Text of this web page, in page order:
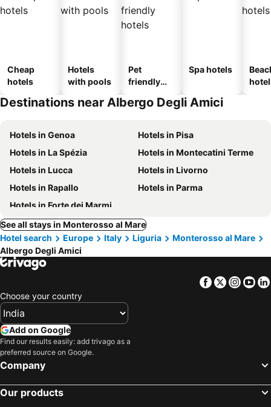
Cheap
hotels
Hotels
with pools
Pet
friendly
Spa hotels
Destinations near Albergo Degli Amici
Hotels in Genoa
Hotels in Pisa
Hotels in La Spézia
Hotels in Montecatini Terme
Hotels in Lucca
Hotels in Livorno
Hotels in Rapallo
Hotels in Parma
Hotels in Forte dei Marmi
See all stays in Monterosso al Mare
Hotel search
Europe Italy Liguria
Monterosso al Mare
Albergo Degli Amici
Facebook
Twitter
Choose your country
Add on Google
Find our results easily: add trivago as a
preferred source on Google.
Company
Our products